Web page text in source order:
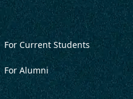
For Current Students
For Alumni